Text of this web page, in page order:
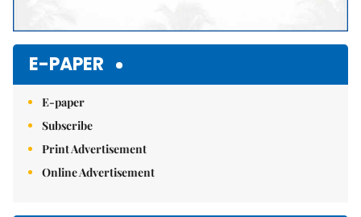
E-PAPER
E-paper
Subscribe
Print Advertisement
Online Advertisement